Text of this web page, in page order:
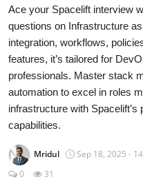
DevOps Basics
Contact
Gallery
DevOps Tools
Certifications
Ace your Spacelift interview
questions on Infrastructure
integration, workflows,
features, it’s tailored for
professionals. Master stack
automation to excel in roles
infrastructure with
capabilities.
Mridul Sep 18, 2025 -
0
31